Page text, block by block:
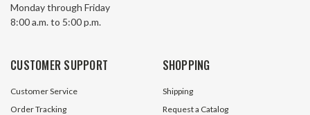
Monday through Friday
8:00 a.m. to 5:00 p.m.
CUSTOMER SUPPORT
Customer Service
Order Tracking
SHOPPING
Shipping
Request a Catalog